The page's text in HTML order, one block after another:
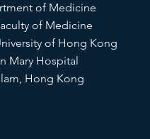
of Medicine
of Medicine
of Hong Kong
Mary Hospital
Hong Kong